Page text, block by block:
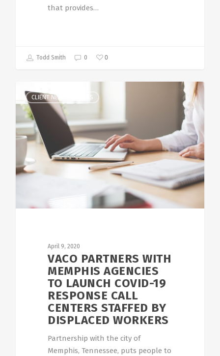
that provides…
Todd Smith 0 0
CLIENT NEWS RELEASES
April 9, 2020
VACO PARTNERS WITH
MEMPHIS AGENCIES
TO LAUNCH COVID-19
RESPONSE CALL
CENTERS STAFFED BY
DISPLACED WORKERS
Partnership with the city of
Memphis, Tennessee, puts people to